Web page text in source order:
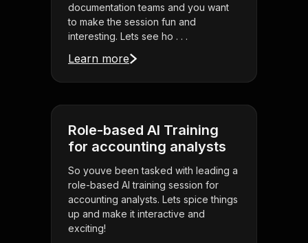
documentation teams and you want
to make the session fun and
interesting. Lets see ho . . .
Learn more
Role-based AI Training
for accounting analysts
So youve been tasked with leading a
role-based AI training session for
accounting analysts. Lets spice things
up and make it interactive and
exciting!